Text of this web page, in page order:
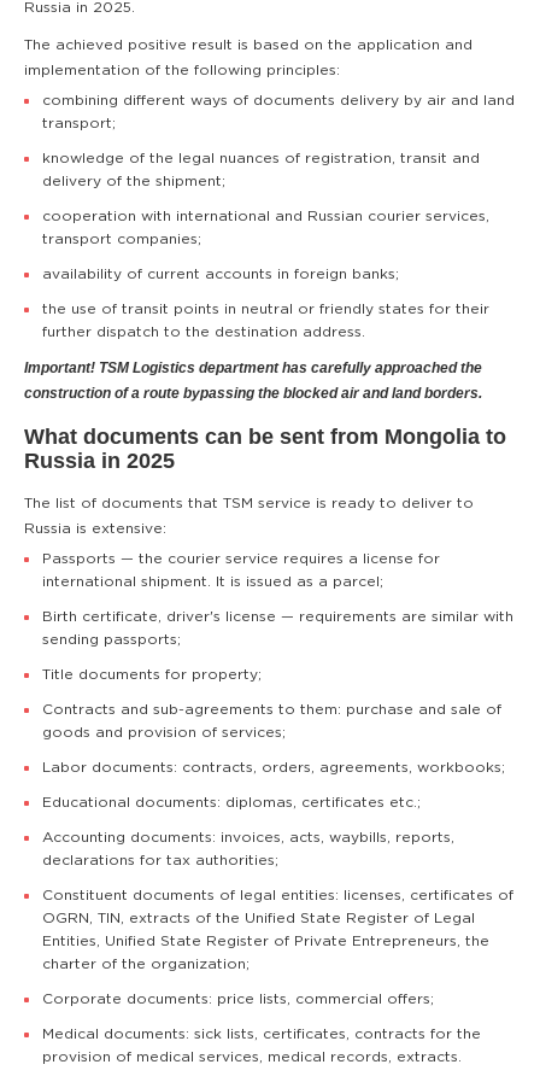
Russia in 2025.
The achieved positive result is based on the application and
implementation of the following principles:
combining different ways of documents delivery by air and land
transport;
knowledge of the legal nuances of registration, transit and
delivery of the shipment;
cooperation with international and Russian courier services,
transport companies;
availability of current accounts in foreign banks;
the use of transit points in neutral or friendly states for their
further dispatch to the destination address.
Important! TSM Logistics department has carefully approached the
construction of a route bypassing the blocked air and land borders.
What documents can be sent from Mongolia to
Russia in 2025
The list of documents that TSM service is ready to deliver to
Russia is extensive:
Passports — the courier service requires a license for
international shipment. It is issued as a parcel;
Birth certificate, driver's license — requirements are similar with
sending passports;
Title documents for property;
Contracts and sub-agreements to them: purchase and sale of
goods and provision of services;
Labor documents: contracts, orders, agreements, workbooks;
Educational documents: diplomas, certificates etc.;
Accounting documents: invoices, acts, waybills, reports,
declarations for tax authorities;
Constituent documents of legal entities: licenses, certificates of
OGRN, TIN, extracts of the Unified State Register of Legal
Entities, Unified State Register of Private Entrepreneurs, the
charter of the organization;
Corporate documents: price lists, commercial offers;
Medical documents: sick lists, certificates, contracts for the
provision of medical services, medical records, extracts.